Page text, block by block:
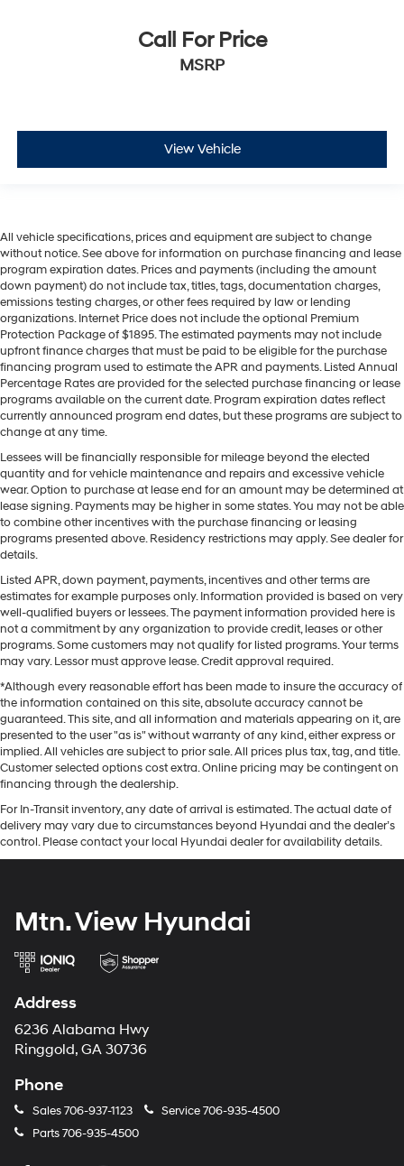
Call For Price
MSRP
View Vehicle
All vehicle specifications, prices and equipment are subject to change
without notice. See above for information on purchase financing and lease
program expiration dates. Prices and payments (including the amount
down payment) do not include tax, titles, tags, documentation charges,
emissions testing charges, or other fees required by law or lending
organizations. Internet Price does not include the optional Premium
Protection Package of $1895. The estimated payments may not include
upfront finance charges that must be paid to be eligible for the purchase
financing program used to estimate the APR and payments. Listed Annual
Percentage Rates are provided for the selected purchase financing or lease
programs available on the current date. Program expiration dates reflect
currently announced program end dates, but these programs are subject to
change at any time.
Lessees will be financially responsible for mileage beyond the elected
quantity and for vehicle maintenance and repairs and excessive vehicle
wear. Option to purchase at lease end for an amount may be determined at
lease signing. Payments may be higher in some states. You may not be able
to combine other incentives with the purchase financing or leasing
programs presented above. Residency restrictions may apply. See dealer for
details.
Listed APR, down payment, payments, incentives and other terms are
estimates for example purposes only. Information provided is based on very
well-qualified buyers or lessees. The payment information provided here is
not a commitment by any organization to provide credit, leases or other
programs. Some customers may not qualify for listed programs. Your terms
may vary. Lessor must approve lease. Credit approval required.
*Although every reasonable effort has been made to insure the accuracy of
the information contained on this site, absolute accuracy cannot be
guaranteed. This site, and all information and materials appearing on it, are
presented to the user "as is" without warranty of any kind, either express or
implied. All vehicles are subject to prior sale. All prices plus tax, tag, and title.
Customer selected options cost extra. Online pricing may be contingent on
financing through the dealership.
For In-Transit inventory, any date of arrival is estimated. The actual date of
delivery may vary due to circumstances beyond Hyundai and the dealer’s
control. Please contact your local Hyundai dealer for availability details.
Mtn. View Hyundai
Address
6236 Alabama Hwy
Ringgold, GA 30736
Phone
Sales706-937-1123 Service706-935-4500
Parts706-935-4500